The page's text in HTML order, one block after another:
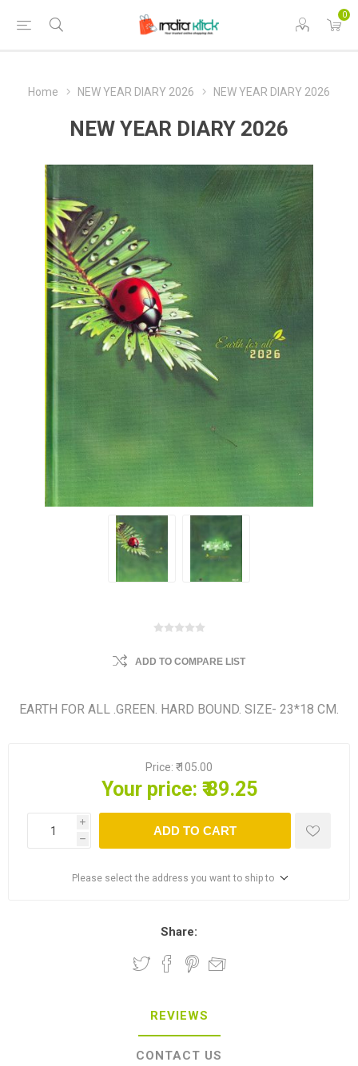
0
Home NEW YEAR DIARY 2026 NEW YEAR DIARY 2026
NEW YEAR DIARY 2026
ADD TO COMPARE LIST
EARTH FOR ALL .GREEN. HARD BOUND. SIZE- 23*18 CM.
Price: ₹ 105.00
Your price: ₹ 89.25
i
h
ADD TO CART
Please select the address you want to ship to
Share:
REVIEWS
CONTACT US